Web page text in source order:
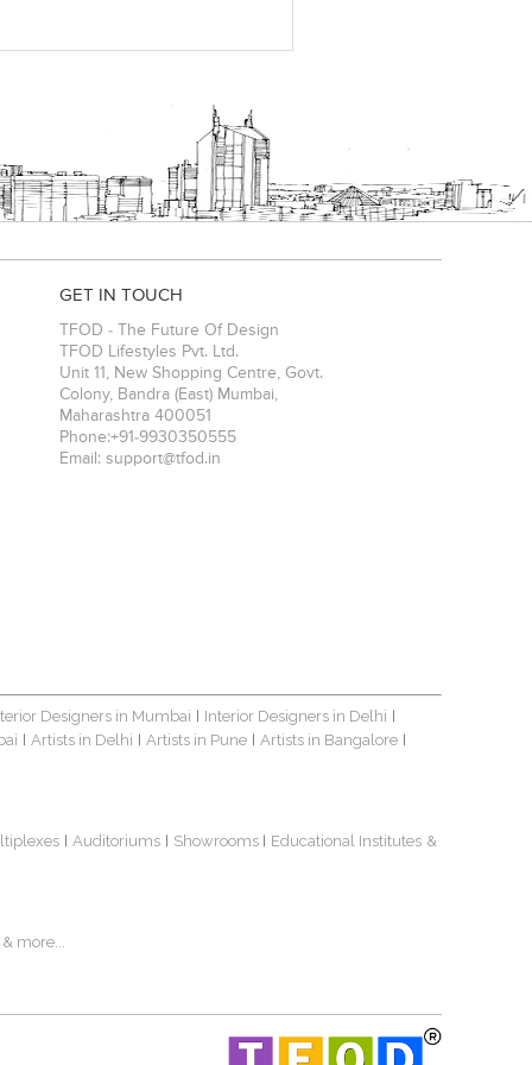
GET IN TOUCH
TFOD - The Future Of Design
TFOD Lifestyles Pvt. Ltd.
Unit 11, New Shopping Centre, Govt.
Colony, Bandra (East) Mumbai,
Maharashtra 400051
Phone:+91-9930350555
Email: support@tfod.in
Designers in Mumbai Interior Designers in Delhi
Artists in Delhi Artists in Pune Artists in Bangalore
Auditoriums Showrooms Educational Institutes &
& more...